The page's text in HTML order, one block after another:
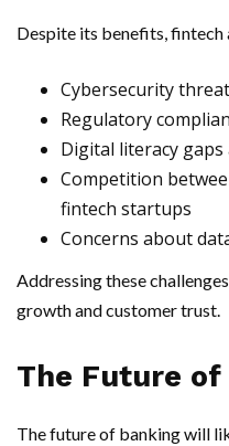
Despite its benefits, fintech
Cybersecurity
Regulatory
Digital literacy
Competition
fintech startups
Concerns about
Addressing these
growth and customer trust.
The Future of
The future of banking will